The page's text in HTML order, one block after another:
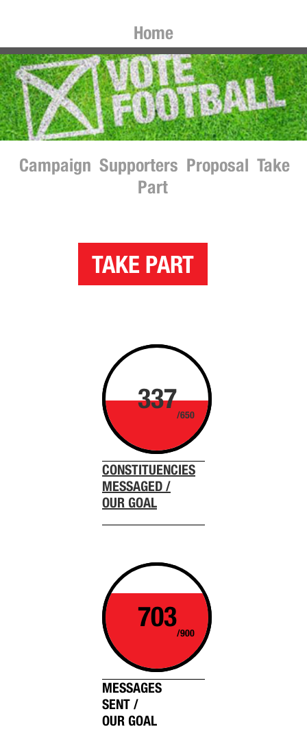
Home
Campaign Supporters Proposal Take
Part
TAKE PART
337
/650
CONSTITUENCIES
MESSAGED /
OUR GOAL
703
/900
MESSAGES
SENT /
OUR GOAL